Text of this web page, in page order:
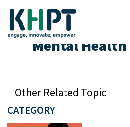
Mental Health
CATEGORY
Other Related Topic